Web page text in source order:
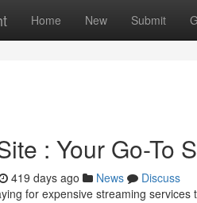
Home New Submit
: Your Go-To
419 days ago News
Discuss
for expensive streaming